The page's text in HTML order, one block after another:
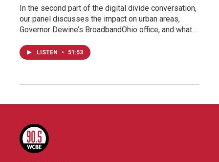
In the second part of the digital divide conversation,
our panel discusses the impact on urban areas,
Governor Dewine’s BroadbandOhio office, and what…
LISTEN • 51:53